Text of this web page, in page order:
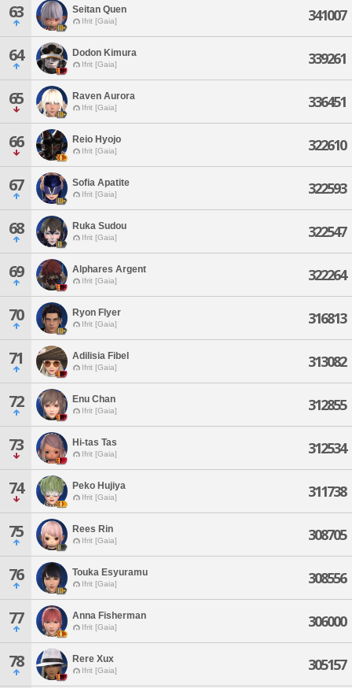
63 Seitan Quen
Ifrit [Gaia] 341007
64 Dodon Kimura
Ifrit [Gaia] 339261
65 Raven Aurora
Ifrit [Gaia] 336451
66 Reio Hyojo
Ifrit [Gaia] 322610
67 Sofia Apatite
Ifrit [Gaia] 322593
68 Ruka Sudou
Ifrit [Gaia] 322547
69 Alphares Argent
Ifrit [Gaia] 322264
70 Ryon Flyer
Ifrit [Gaia] 316813
71 Adilisia Fibel
Ifrit [Gaia] 313082
72 Enu Chan
Ifrit [Gaia] 312855
73 Hi-tas Tas
Ifrit [Gaia] 312534
74 Peko Hujiya
Ifrit [Gaia] 311738
75 Rees Rin
Ifrit [Gaia] 308705
76 Touka Esyuramu
Ifrit [Gaia] 308556
77 Anna Fisherman
Ifrit [Gaia] 306000
78 Rere Xux
Ifrit [Gaia] 305157